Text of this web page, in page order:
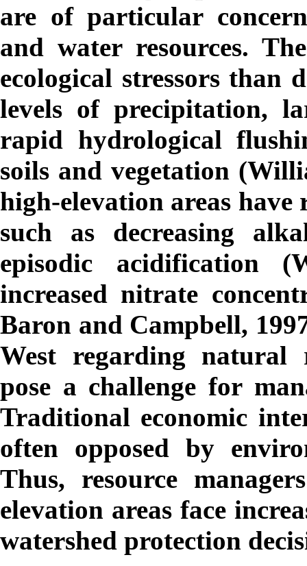
are of particular
and water resources.
ecological stressors than
levels of precipitation,
rapid hydrological
soils and vegetation
high-elevation areas
such as decreasing
episodic acidification
increased nitrate
Baron and Campbell,
West regarding natural
pose a challenge for
Traditional economic
often opposed by
Thus, resource
elevation areas face
watershed protection